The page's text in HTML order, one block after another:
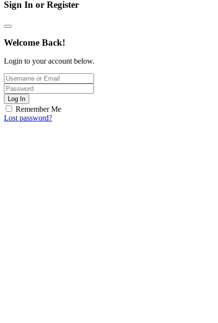
Sign In or Register
Welcome Back!
Login to your account below.
Log In
Remember Me
Lost password?